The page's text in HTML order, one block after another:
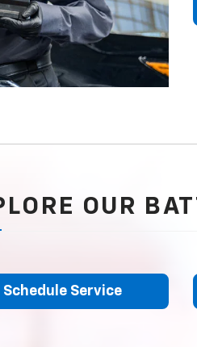
OUR
Schedule Service